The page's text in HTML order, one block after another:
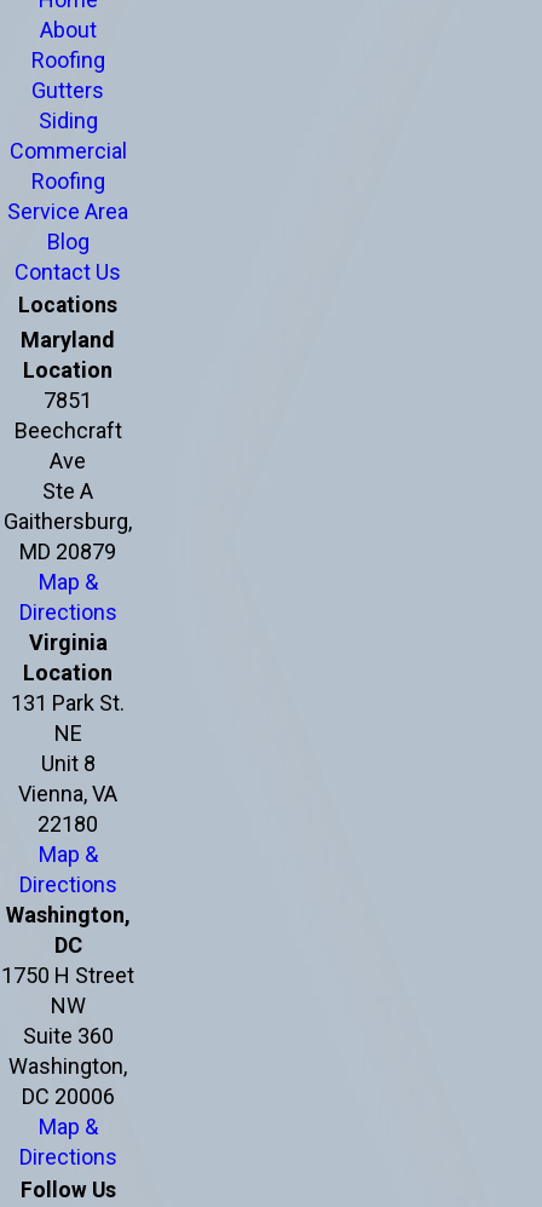
About
Roofing
Gutters
Siding
Commercial
Roofing
Service Area
Blog
Contact Us
Locations
Maryland
Location
7851
Beechcraft
Ave
Ste A
Gaithersburg,
MD 20879
Map &
Directions
Virginia
Location
131 Park St.
NE
Unit 8
Vienna, VA
22180
Map &
Directions
Washington,
DC
1750 H Street
NW
Suite 360
Washington,
DC 20006
Map &
Directions
Follow Us